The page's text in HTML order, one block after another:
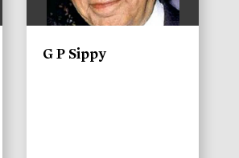
G P Sippy